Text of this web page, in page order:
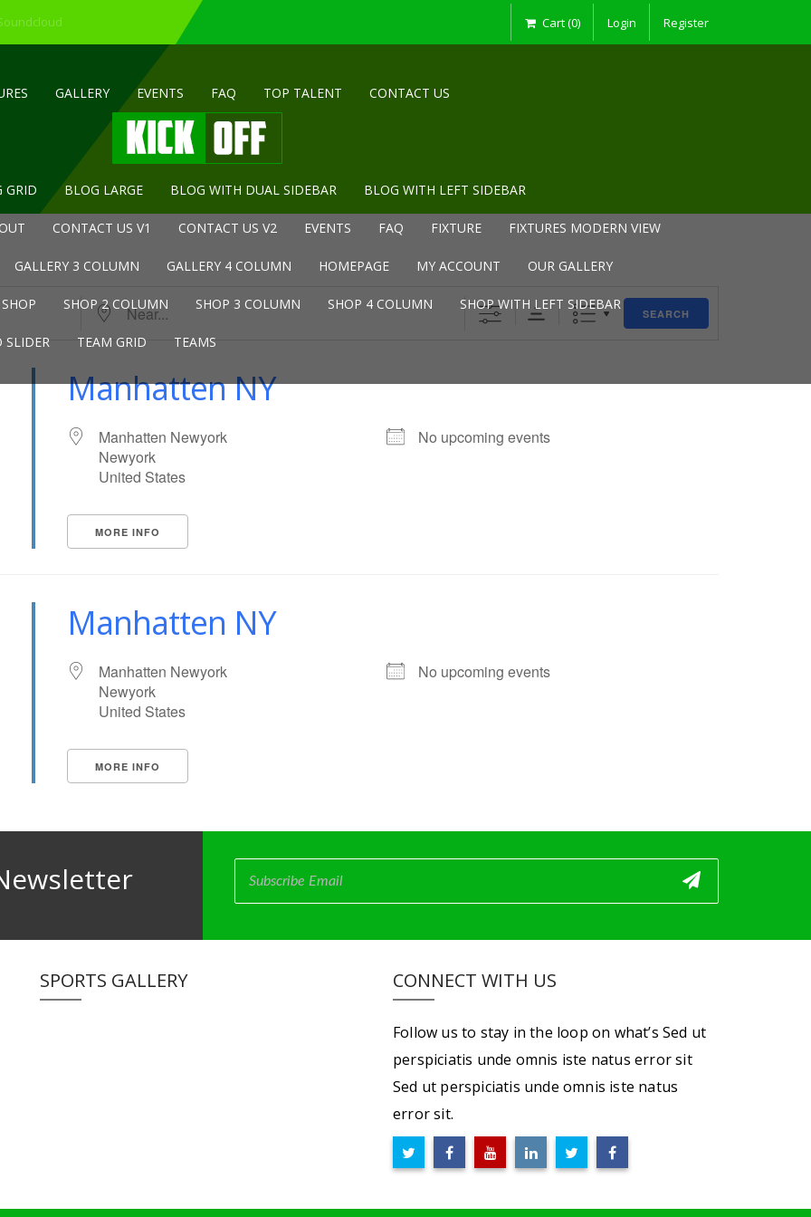
Cart (0) Login Register
GALLERY EVENTS FAQ TOP TALENT CONTACT US
GRID BLOG LARGE BLOG WITH DUAL SIDEBAR BLOG WITH LEFT SIDEBAR
CONTACT US V1 CONTACT US V2 EVENTS FAQ FIXTURE FIXTURES MODERN VIEW
GALLERY 3 COLUMN GALLERY 4 COLUMN HOMEPAGE MY ACCOUNT OUR GALLERY
SHOP SHOP 2 COLUMN SHOP 3 COLUMN SHOP 4 COLUMN SHOP WITH LEFT SIDEBAR
SLIDER TEAM GRID TEAMS
Near... SEARCH
Manhatten NY
Manhatten Newyork
Newyork
United States
No upcoming events
MORE INFO
Manhatten NY
Manhatten Newyork
Newyork
United States
No upcoming events
MORE INFO
SPORTS GALLERY CONNECT WITH US
Follow us to stay in the loop on what’s Sed ut
perspiciatis unde omnis iste natus error sit
Sed ut perspiciatis unde omnis iste natus
error sit.